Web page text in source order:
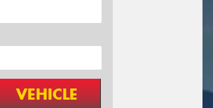
VEHICLE